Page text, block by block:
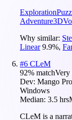
Exploration
Adventure3D
Why similar:
Linear 9.9%,
#6 CLeM
92% matchVery
Dev: Mango
Windows
Median: 3.5 hrs
CLeM is a